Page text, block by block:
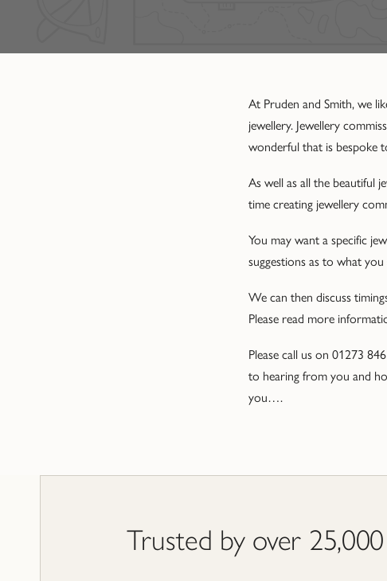
At Pruden and Smith, we
jewellery. Jewellery
wonderful that is bespoke
As well as all the beautiful
time creating jewellery
You may want a specific
suggestions as to what
We can then discuss
Please read more
Please call us on 01273
to hearing from you and
you….
Trusted by over